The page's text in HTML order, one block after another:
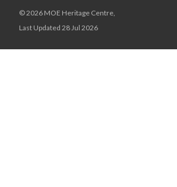
© 2026 MOE Heritage Centre,
Last Updated 28 Jul 2026